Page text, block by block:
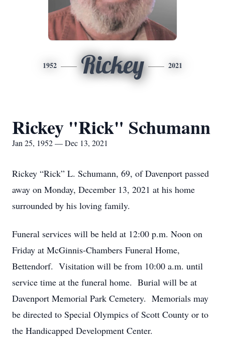
1952 Rickey 2021
Rickey "Rick" Schumann
Jan 25, 1952 — Dec 13, 2021
Rickey “Rick” L. Schumann, 69, of Davenport passed
away on Monday, December 13, 2021 at his home
surrounded by his loving family.
Funeral services will be held at 12:00 p.m. Noon on
Friday at McGinnis-Chambers Funeral Home,
Bettendorf. Visitation will be from 10:00 a.m. until
service time at the funeral home. Burial will be at
Davenport Memorial Park Cemetery. Memorials may
be directed to Special Olympics of Scott County or to
the Handicapped Development Center.